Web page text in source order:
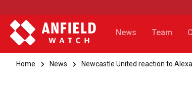
News Team
Home News Newcastle United reaction to